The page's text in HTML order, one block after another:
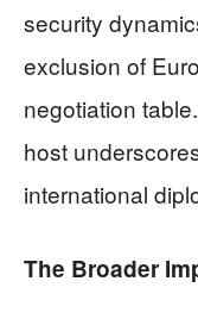
security
exclusion of
negotiation
host
international
The Broader